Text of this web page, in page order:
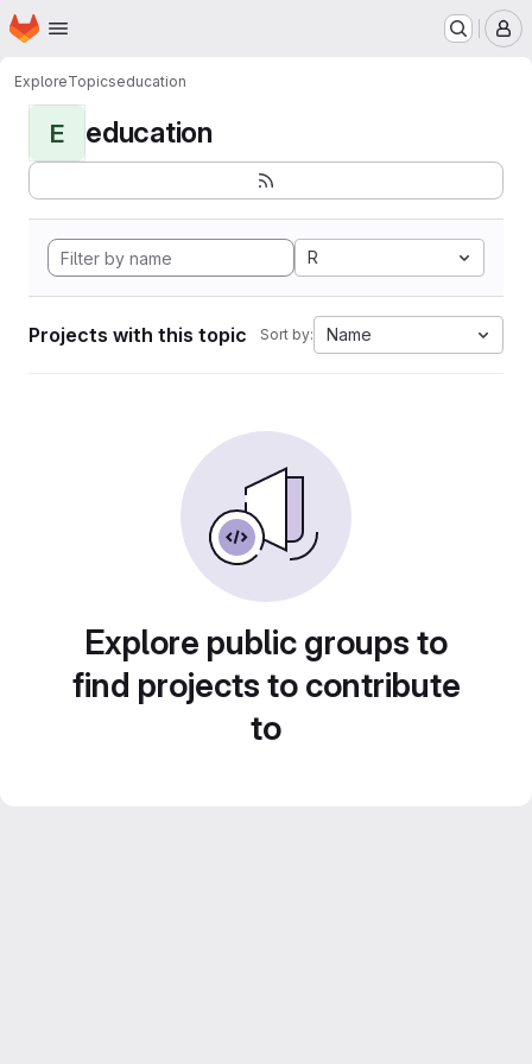
Skip to main content
Homepage
ExploreTopicseducation
E education
R
Projects with this topic Sort by: Name
Explore public groups to
find projects to contribute
to